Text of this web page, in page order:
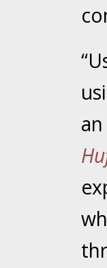
March
March
March
In the